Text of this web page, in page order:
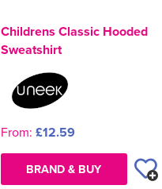
Childrens Classic Hooded
Sweatshirt
From: £12.59
BRAND & BUY